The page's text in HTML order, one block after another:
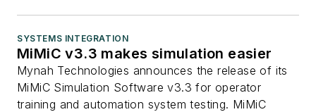
SYSTEMS INTEGRATION
MiMiC v3.3 makes simulation easier
Mynah Technologies announces the release of its
MiMiC Simulation Software v3.3 for operator
training and automation system testing. MiMiC